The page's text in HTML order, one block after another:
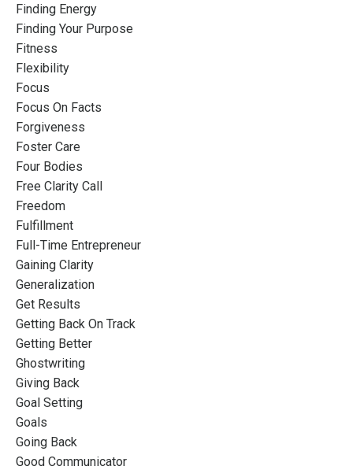
Finding Energy
Finding Your Purpose
Fitness
Flexibility
Focus
Focus On Facts
Forgiveness
Foster Care
Four Bodies
Free Clarity Call
Freedom
Fulfillment
Full-Time Entrepreneur
Gaining Clarity
Generalization
Get Results
Getting Back On Track
Getting Better
Ghostwriting
Giving Back
Goal Setting
Goals
Going Back
Good Communicator